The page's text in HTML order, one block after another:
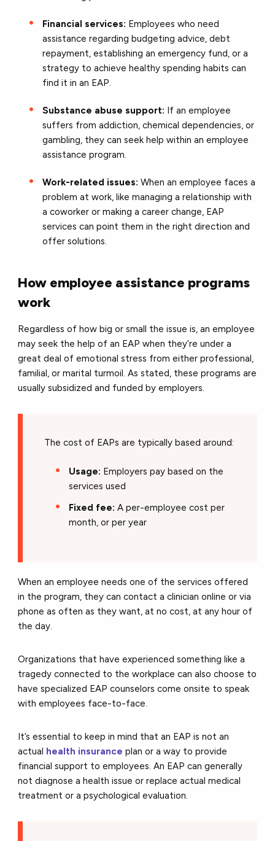
Financial services: Employees who need
assistance regarding budgeting advice, debt
repayment, establishing an emergency fund, or a
strategy to achieve healthy spending habits can
find it in an EAP.
Substance abuse support: If an employee
suffers from addiction, chemical dependencies, or
gambling, they can seek help within an employee
assistance program.
Work-related issues: When an employee faces a
problem at work, like managing a relationship with
a coworker or making a career change, EAP
services can point them in the right direction and
offer solutions.
How employee assistance programs
work
Regardless of how big or small the issue is, an employee
may seek the help of an EAP when they’re under a
great deal of emotional stress from either professional,
familial, or marital turmoil. As stated, these programs are
usually subsidized and funded by employers.
The cost of EAPs are typically based around:
Usage: Employers pay based on the
services used
Fixed fee: A per-employee cost per
month, or per year
When an employee needs one of the services offered
in the program, they can contact a clinician online or via
phone as often as they want, at no cost, at any hour of
the day.
Organizations that have experienced something like a
tragedy connected to the workplace can also choose to
have specialized EAP counselors come onsite to speak
with employees face-to-face.
It’s essential to keep in mind that an EAP is not an
actual health insurance plan or a way to provide
financial support to employees. An EAP can generally
not diagnose a health issue or replace actual medical
treatment or a psychological evaluation.